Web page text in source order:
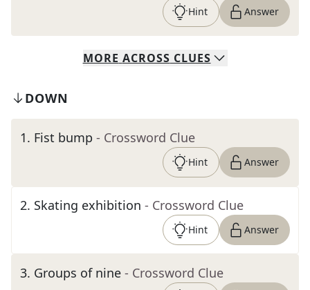
Hint Answer
MORE ACROSS CLUES
DOWN
1. Fist bump - Crossword Clue
Hint Answer
2. Skating exhibition - Crossword Clue
Hint Answer
3. Groups of nine - Crossword Clue